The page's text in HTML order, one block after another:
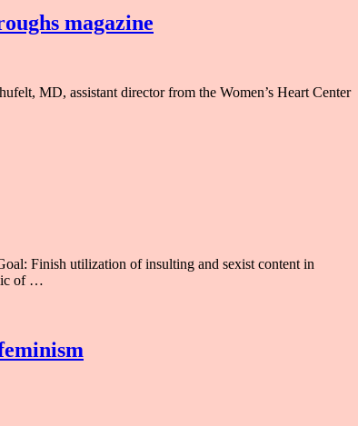
magazine
MD, assistant director from the Women’s Heart Center
Finish utilization of insulting and sexist content in
of …